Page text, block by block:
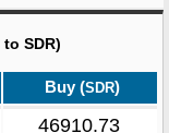
SDR)
Buy (SDR)
46910.73